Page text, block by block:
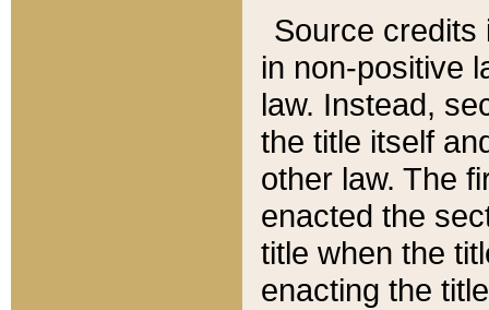
Source credits
in non-positive
law. Instead,
the title itself
other law. The
enacted the
title when the
enacting the